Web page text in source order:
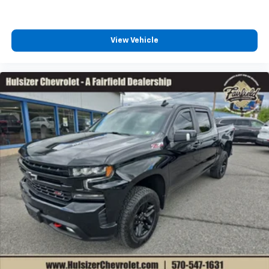
Dual zone front climate controls - comfort is on
and now…. you’re too cold. Stop the wild
temperature swings inside the cabin with dual
zone front climate controls. The driver and front
passenger can set their individual preference so no
one has to settle for the unhappy medium. Find
your own comfort zone with dual zone front
climate controls.
Rear seats fixed or removable: Fixed rear seats
Fold-up rear seat cushion - up for whatever.
Sometimes you need a little more floorspace for
your cargo and fold-up rear seat cushion makes it
easy to get it. With very little effort the seat
cushion folds up against the seatback for quick
and simple space gains. With fold-up rear seat
cushion, it all fits.
View Vehicle